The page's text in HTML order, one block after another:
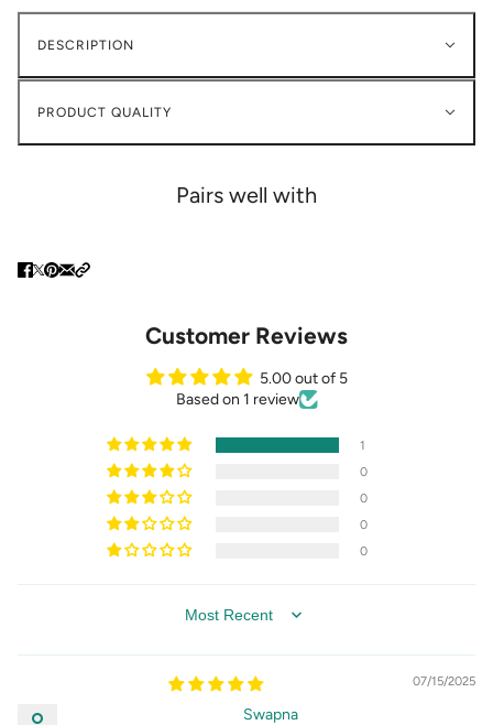
DESCRIPTION
PRODUCT QUALITY
Pairs well with
Customer Reviews
5.00 out of 5
Based on 1 review
1
0
0
0
0
SORT BY
07/15/2025
Swapna